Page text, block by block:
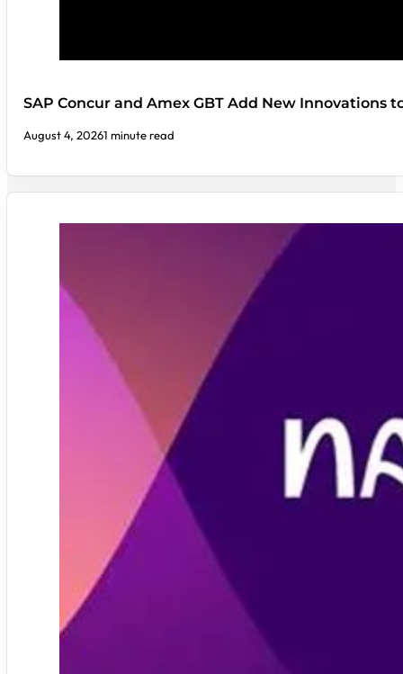
SAP Concur and Amex GBT Add New Innovations
August 4, 20261 minute read